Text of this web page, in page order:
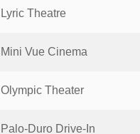
Lyric Theatre
Mini Vue Cinema
Olympic Theater
Palo-Duro Drive-In